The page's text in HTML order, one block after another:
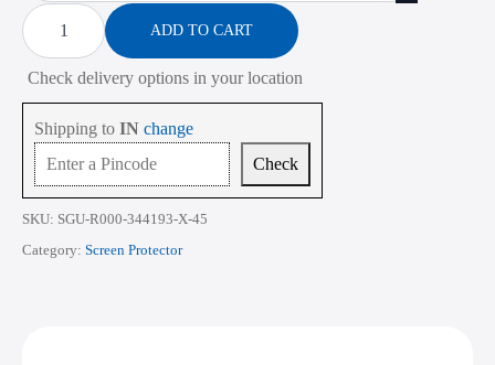
through
₹2,268.00
Screen
Protector
for
HP
Notebook
255
15.6
Inch
quantity
ADD TO CART
Check delivery options in your location
Shipping to IN change
Check
SKU: SGU-R000-344193-X-45
Category: Screen Protector